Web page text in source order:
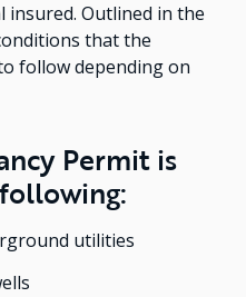
insured. Outlined in the
that the
follow depending on
Permit is
utilities